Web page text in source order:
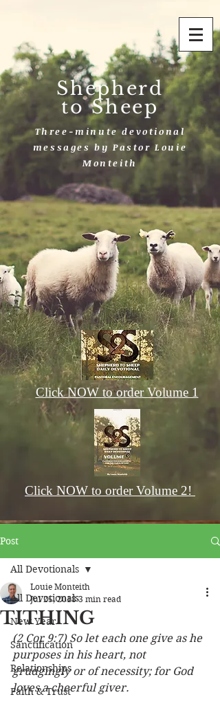
Shepherd
to Sheep
Three-minute devotional
messages by Pastor Louie
Monteith
Click NOW to order Volume 1
Click NOW to order Volume 2!
Post
All Devotionals
New Year
Sanctification
Relationships
Faith & Trust
All Devotionals
TITHING
Louie Monteith
Jul 25, 2018 3 min read
(2 Cor 9:7) So let each one give as he
purposes in his heart, not
grudgingly or of necessity; for God
loves a cheerful giver.